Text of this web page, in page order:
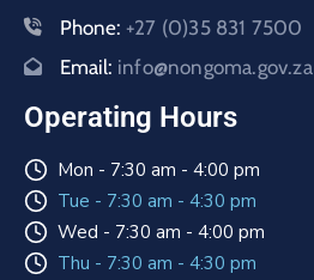
Phone: +27 (0)35 831 7500
Email: info@nongoma.gov.za
Operating Hours
Mon - 7:30 am - 4:00 pm
Tue - 7:30 am - 4:30 pm
Wed - 7:30 am - 4:00 pm
Thu - 7:30 am - 4:30 pm